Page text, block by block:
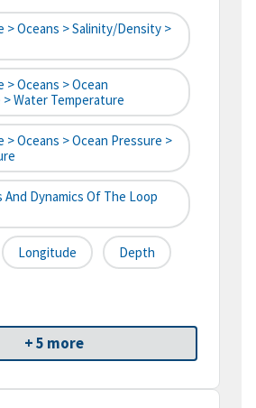
> Oceans > Salinity/Density >
> Oceans > Ocean
Water Temperature
> Oceans > Ocean Pressure >
Dynamics Of The Loop
Longitude Depth
+ 5 more